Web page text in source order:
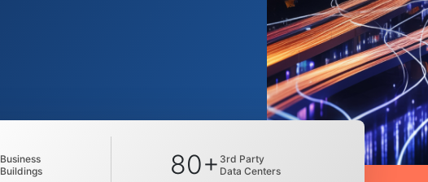
Business
Buildings
80+ 3rd Party
Data Centers